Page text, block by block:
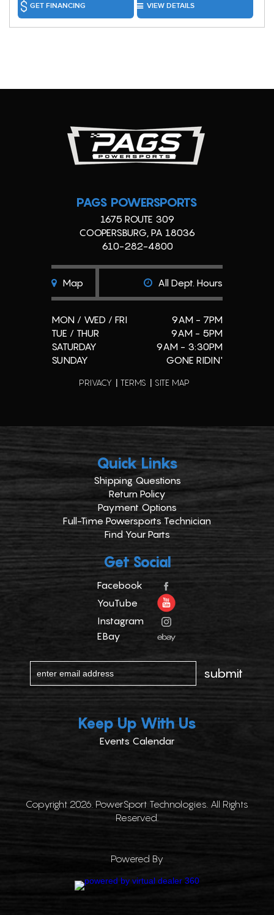
GET FINANCING VIEW DETAILS
PAGS POWERSPORTS
1675 ROUTE 309
COOPERSBURG, PA 18036
610-282-4800
Map All Dept. Hours
MON / WED / FRI
9AM - 7PM
TUE / THUR
9AM - 5PM
SATURDAY
9AM - 3:30PM
SUNDAY
GONE RIDIN'
PRIVACY TERMS SITE MAP
Quick Links
Shipping Questions
Return Policy
Payment Options
Full-Time Powersports Technician
Find Your Parts
Get Social
Facebook
YouTube
Instagram
EBay
Keep Up With Us
Events Calendar
Copyright 2026. PowerSport Technologies. All Rights
Reserved.
Powered By